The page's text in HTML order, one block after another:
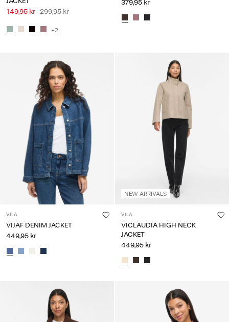
149,95 kr 299,95 kr
+2
379,95 kr
VILA
VIJAF DENIM JACKET
449,95 kr
NEW ARRIVALS
VILA
VICLAUDIA HIGH NECK
JACKET
449,95 kr